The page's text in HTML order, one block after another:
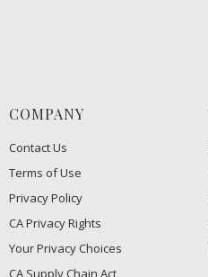
COMPANY
Contact Us
Terms of Use
Privacy Policy
CA Privacy Rights
​Your Privacy Choices